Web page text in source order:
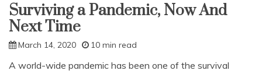
Surviving a Pandemic, Now And
Next Time
March 14, 2020 10 min read
A world-wide pandemic has been one of the survival